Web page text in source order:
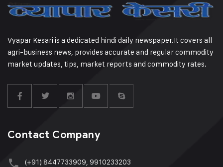
Vyapar Kesari is a dedicated hindi daily newspaper.It covers all
agri-business news, provides accurate and regular commodity
market updates, tips, market reports and commodity rates.
Contact Company
(+91) 8447733909, 9910233203